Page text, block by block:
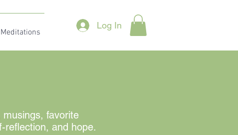
Log In
favorite
reflection, and hope.